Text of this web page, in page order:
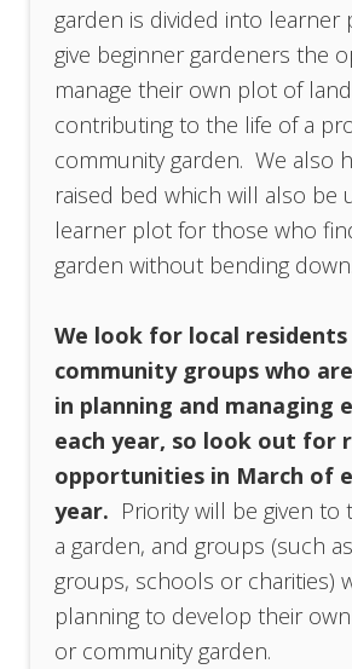
garden is divided into learner
give beginner gardeners the
manage their own plot of
contributing to the life of a
community garden. We also
raised bed which will also be
learner plot for those who
garden without bending down.
We look for local residents
community groups who
in planning and managing
each year, so look out for
opportunities in March of
year. Priority will be given
a garden, and groups (such
groups, schools or charities)
planning to develop their
or community garden.